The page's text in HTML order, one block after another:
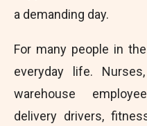
a demanding day.
For many people in
everyday life.
warehouse
delivery drivers,